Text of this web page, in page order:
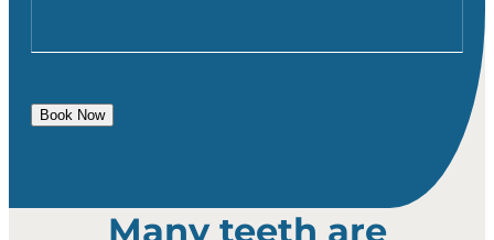
Book Now
Many teeth are